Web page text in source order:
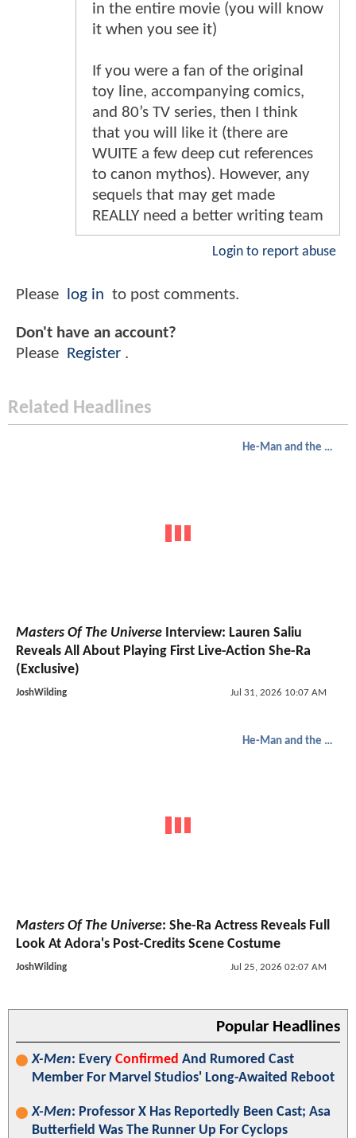
in the entire movie (you will know
it when you see it)
If you were a fan of the original
toy line, accompanying comics,
and 80’s TV series, then I think
that you will like it (there are
WUITE a few deep cut references
to canon mythos). However, any
sequels that may get made
REALLY need a better writing team
Login to report abuse
Please log in to post comments.
Don't have an account?
Please Register .
Related Headlines
He-Man and the Masters of the Universe
Masters Of The Universe Interview: Lauren Saliu
Reveals All About Playing First Live-Action She-Ra
(Exclusive)
JoshWilding Jul 31, 2026 10:07 AM
He-Man and the Masters of the Universe
Masters Of The Universe: She-Ra Actress Reveals Full
Look At Adora's Post-Credits Scene Costume
JoshWilding Jul 25, 2026 02:07 AM
Popular Headlines
X-Men: Every Confirmed And Rumored Cast
Member For Marvel Studios' Long-Awaited Reboot
X-Men: Professor X Has Reportedly Been Cast; Asa
Butterfield Was The Runner Up For Cyclops